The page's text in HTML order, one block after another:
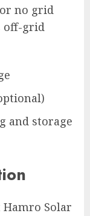
no grid
off-grid
and storage
Solar